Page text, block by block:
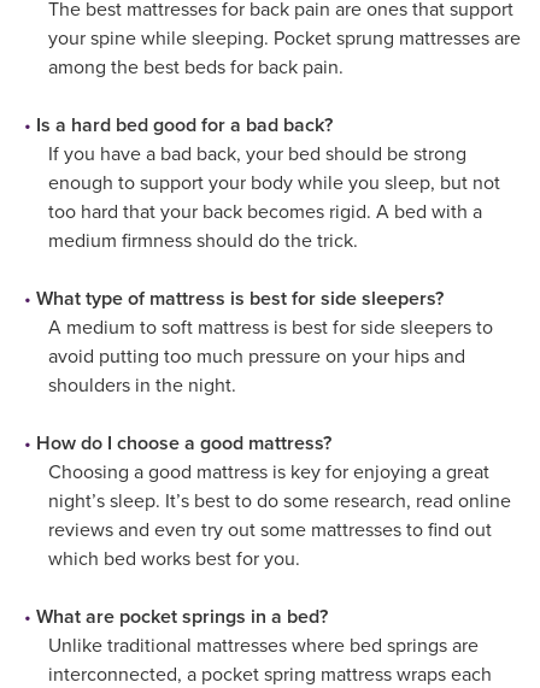
The best mattresses for back pain are ones that support
your spine while sleeping. Pocket sprung mattresses are
among the best beds for back pain.
Is a hard bed good for a bad back?
If you have a bad back, your bed should be strong
enough to support your body while you sleep, but not
too hard that your back becomes rigid. A bed with a
medium firmness should do the trick.
What type of mattress is best for side sleepers?
A medium to soft mattress is best for side sleepers to
avoid putting too much pressure on your hips and
shoulders in the night.
How do I choose a good mattress?
Choosing a good mattress is key for enjoying a great
night’s sleep. It’s best to do some research, read online
reviews and even try out some mattresses to find out
which bed works best for you.
What are pocket springs in a bed?
Unlike traditional mattresses where bed springs are
interconnected, a pocket spring mattress wraps each